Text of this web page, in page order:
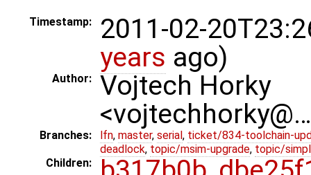
Timestamp:
2011-02-
years ago)
Author:
Vojtech Horky
Branches: lfn, master, serial , ticket/834-toolchain-
deadlock, topic/msim-upgrade, topic/
Children: